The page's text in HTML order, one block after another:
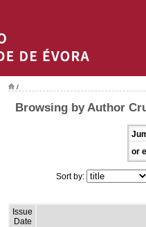
/
Browsing by Author
or
Sort by:
Issue
Date